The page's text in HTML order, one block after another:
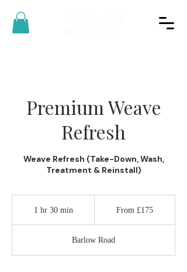
Premium Weave
Refresh
Weave Refresh (Take-Down, Wash,
Treatment & Reinstall)
1 hr 30 min
0
m
From £175
Barlow Road